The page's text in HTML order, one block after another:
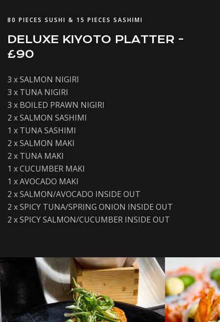
80 PIECES SUSHI & 15 PIECES SASHIMI
DELUXE KIYOTO PLATTER -
£90
3 x SALMON NIGIRI
3 x TUNA NIGIRI
3 x BOILED PRAWN NIGIRI
2 x SALMON SASHIMI
1 x TUNA SASHIMI
2 x SALMON MAKI
2 x TUNA MAKI
1 x CUCUMBER MAKI
1 x AVOCADO MAKI
2 x SALMON/AVOCADO INSIDE OUT
2 x SPICY TUNA/SPRING ONION INSIDE OUT
2 x SPICY SALMON/CUCUMBER INSIDE OUT